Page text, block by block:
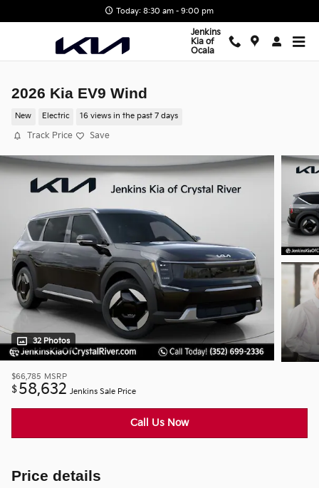
Today: 8:30 am - 9:00 pm
Jenkins
Kia of
Ocala
2026 Kia EV9 Wind
New Electric 16 views in the past 7 days
Track Price Save
32 Photos
$66,785 MSRP
$58,632 Jenkins Sale Price
Call Us Now
Price details